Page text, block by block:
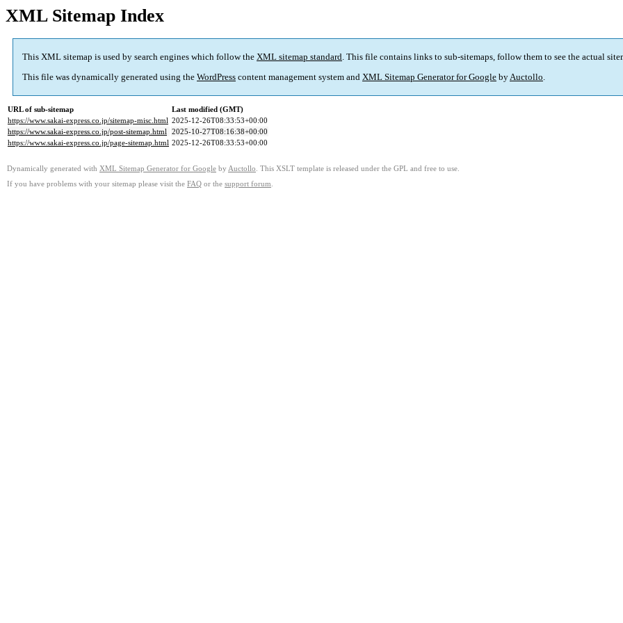
XML Sitemap Index
This XML sitemap is used by search engines which follow the XML sitemap standard. This file contains links to sub-sitemaps, follow them to see the actual
This file was dynamically generated using the WordPress content management system and XML Sitemap Generator for Google byAuctollo.
URL of sub-sitemap
Last modified (GMT)
https://www.sakai-express.co.jp/sitemap-misc.html 2025-12-26T08:33:53+00:00
https://www.sakai-express.co.jp/post-sitemap.html 2025-10-27T08:16:38+00:00
https://www.sakai-express.co.jp/page-sitemap.html 2025-12-26T08:33:53+00:00
Dynamically generated with XML Sitemap Generator for Google by Auctollo . This XSLT template is released under the GPL and free to use.
If you have problems with your sitemap please visit the FAQ or the support forum